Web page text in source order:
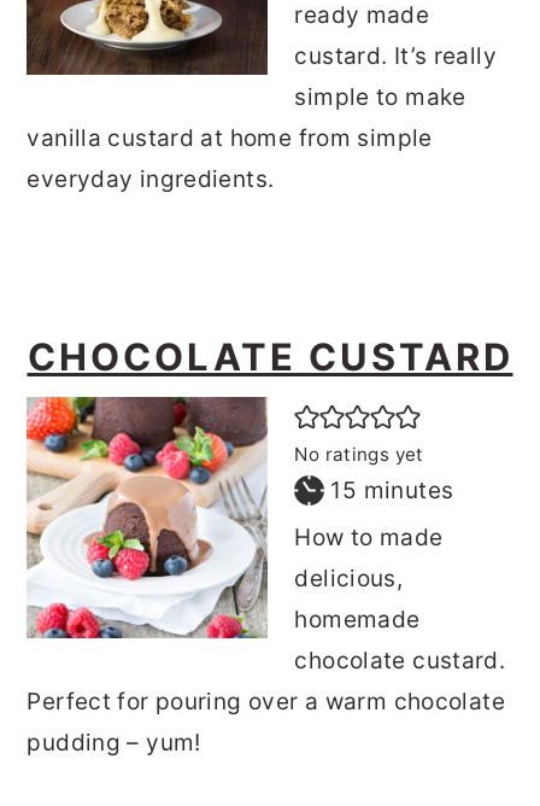
ready made
custard. It’s really
simple to make
vanilla custard at home from simple
everyday ingredients.
CHOCOLATE CUSTARD
No ratings yet
15 minutes
minutes
How to made
delicious,
homemade
chocolate custard.
Perfect for pouring over a warm chocolate
pudding – yum!